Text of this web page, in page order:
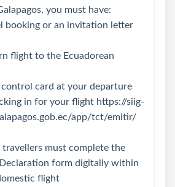
you must have:
booking or an invitation letter
flight to the Ecuadorean
control card at your departure
in for your flight https://siig-
app/tct/emitir/
travellers must complete the
form digitally within
flight